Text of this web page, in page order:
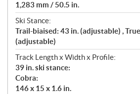
1,283 mm / 50.5 in.
Ski Stance:
Trail-biaised: 43 in. (adjustable) ,
(adjustable)
Track Length x Width x Profile:
39 in. ski stance:
Cobra:
146 x 15 x 1.6 in.